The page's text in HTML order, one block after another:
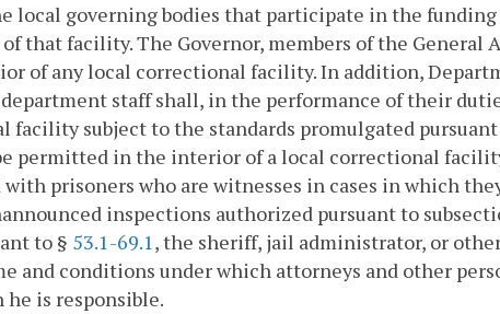
local governing bodies that participate in the
that facility. The Governor, members of the General
of any local correctional facility. In addition,
staff shall, in the performance of their
facility subject to the standards promulgated pursuant
permitted in the interior of a local correctional
prisoners who are witnesses in cases in which
inspections authorized pursuant to
to § 53.1-69.1, the sheriff, jail administrator, or
and conditions under which attorneys and other
is responsible.